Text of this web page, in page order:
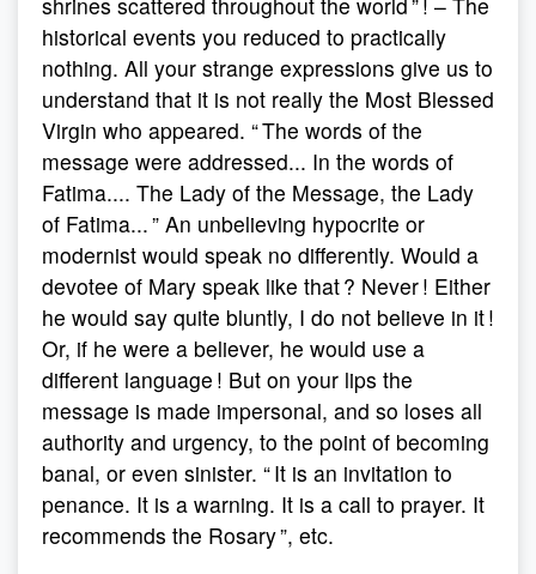
historical events you reduced to practically
nothing. All your strange expressions give us to
understand that it is not really the Most Blessed
Virgin who appeared. “ The words of the
message were addressed... In the words of
Fatima.... The Lady of the Message, the Lady
of Fatima... ” An unbelieving hypocrite or
modernist would speak no differently. Would a
devotee of Mary speak like that ? Never ! Either
he would say quite bluntly, I do not believe in it !
Or, if he were a believer, he would use a
different language ! But on your lips the
message is made impersonal, and so loses all
authority and urgency, to the point of becoming
banal, or even sinister. “ It is an invitation to
penance. It is a warning. It is a call to prayer. It
recommends the Rosary ”, etc.